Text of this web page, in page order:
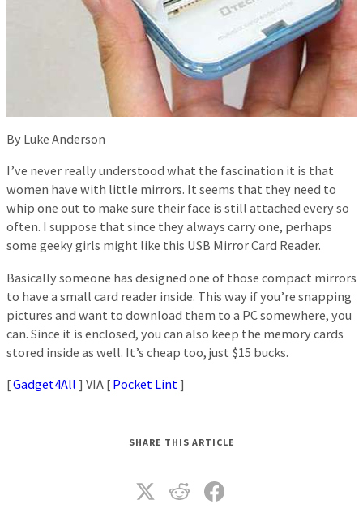
By Luke Anderson
I’ve never really understood what the fascination it is that
women have with little mirrors. It seems that they need to
whip one out to make sure their face is still attached every so
often. I suppose that since they always carry one, perhaps
some geeky girls might like this USB Mirror Card Reader.
Basically someone has designed one of those compact mirrors
to have a small card reader inside. This way if you’re snapping
pictures and want to download them to a PC somewhere, you
can. Since it is enclosed, you can also keep the memory cards
stored inside as well. It’s cheap too, just $15 bucks.
[Gadget4All ] VIA [ Pocket Lint ]
SHARE THIS ARTICLE